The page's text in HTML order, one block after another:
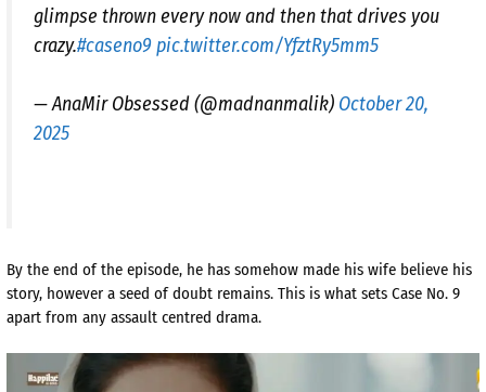
glimpse thrown every now and then that drives you
crazy.#caseno9pic.twitter.com/YfztRy5mm5
— AnaMir Obsessed (@madnanmalik) October 20,
2025
By the end of the episode, he has somehow made his wife believe his
story, however a seed of doubt remains. This is what sets Case No. 9
apart from any assault centred drama.